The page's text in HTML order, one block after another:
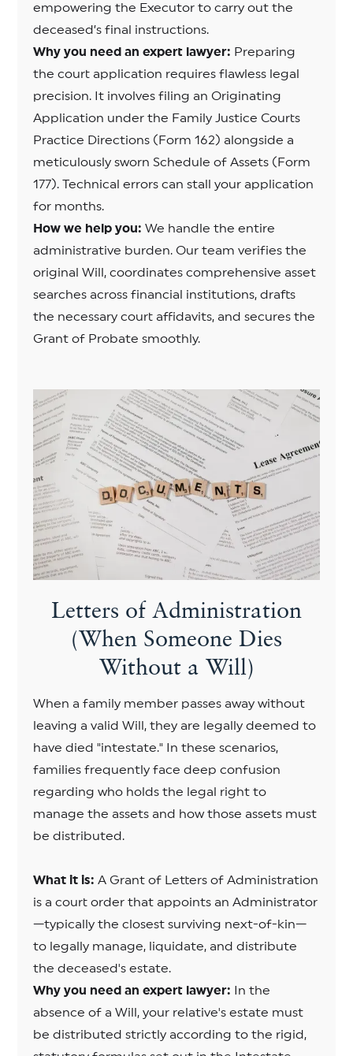
empowering the Executor to carry out the
deceased’s final instructions.
Why you need an expert lawyer: Preparing
the court application requires flawless legal
precision. It involves filing an Originating
Application under the Family Justice Courts
Practice Directions (Form 162) alongside a
meticulously sworn Schedule of Assets (Form
177). Technical errors can stall your application
for months.
How we help you: We handle the entire
administrative burden. Our team verifies the
original Will, coordinates comprehensive asset
searches across financial institutions, drafts
the necessary court affidavits, and secures the
Grant of Probate smoothly.
Letters of Administration
(When Someone Dies
Without a Will)
When a family member passes away without
leaving a valid Will, they are legally deemed to
have died "intestate." In these scenarios,
families frequently face deep confusion
regarding who holds the legal right to
manage the assets and how those assets must
be distributed.
What it is: A Grant of Letters of Administration
is a court order that appoints an Administrator
—typically the closest surviving next-of-kin—
to legally manage, liquidate, and distribute
the deceased's estate.
Why you need an expert lawyer: In the
absence of a Will, your relative's estate must
be distributed strictly according to the rigid,